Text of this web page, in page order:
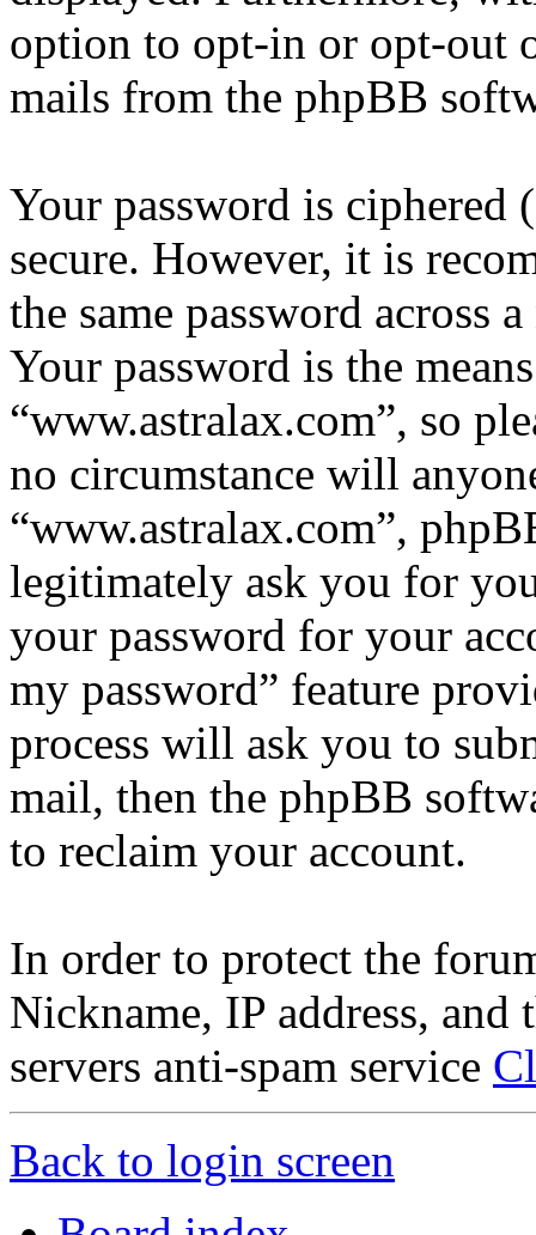
option to opt-in or opt-out
mails from the phpBB
Your password is ciphered
secure. However, it is
the same password across
Your password is the
“www.astralax.com”, so
no circumstance will
“www.astralax.com”,
legitimately ask you for
your password for your
my password” feature
process will ask you to
mail, then the phpBB
to reclaim your account.
In order to protect the
Nickname, IP address, and
servers anti-spam service
Back to login screen